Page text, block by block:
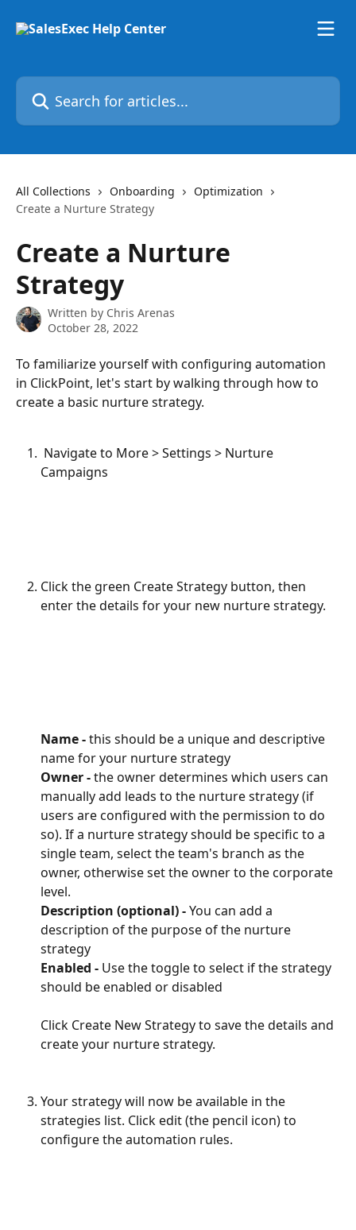
Search for articles...
All Collections Onboarding
Optimization
Create a Nurture Strategy
Create a Nurture
Strategy
Written by Chris Arenas
October 28, 2022
To familiarize yourself with configuring automation
in ClickPoint, let's start by walking through how to
create a basic nurture strategy.
Campaigns
Click the green Create Strategy button, then
enter the details for your new nurture strategy.
Name - this should be a unique and descriptive
name for your nurture strategy
Owner - the owner determines which users can
manually add leads to the nurture strategy (if
users are configured with the permission to do
so). If a nurture strategy should be specific to a
single team, select the team's branch as the
owner, otherwise set the owner to the corporate
level.
Description (optional) - You can add a
description of the purpose of the nurture
strategy
Enabled - Use the toggle to select if the strategy
should be enabled or disabled
Click Create New Strategy to save the details and
create your nurture strategy.
Your strategy will now be available in the
strategies list. Click edit (the pencil icon) to
configure the automation rules.